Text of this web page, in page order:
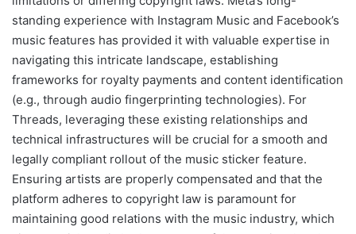
standing experience with Instagram Music and Facebook’s
music features has provided it with valuable expertise in
navigating this intricate landscape, establishing
frameworks for royalty payments and content identification
(e.g., through audio fingerprinting technologies). For
Threads, leveraging these existing relationships and
technical infrastructures will be crucial for a smooth and
legally compliant rollout of the music sticker feature.
Ensuring artists are properly compensated and that the
platform adheres to copyright law is paramount for
maintaining good relations with the music industry, which